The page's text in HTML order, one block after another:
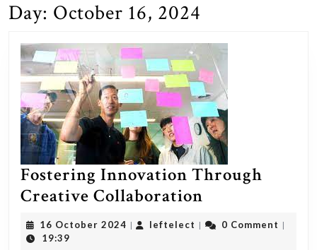
Day: October 16, 2024
Fostering Innovation Through
Creative Collaboration
Innovation
Through
16 October 2024 16
| leftelect leftelect
| 0 Comment |
19:39